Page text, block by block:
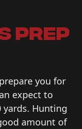
prep
you for
expect to
yards. Hunting
amount of